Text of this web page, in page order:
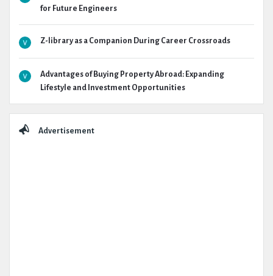
for Future Engineers
Z-library as a Companion During Career Crossroads
Advantages of Buying Property Abroad: Expanding
Lifestyle and Investment Opportunities
Advertisement